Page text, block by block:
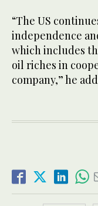
“The US
independence
which includes
oil riches in
company,” he